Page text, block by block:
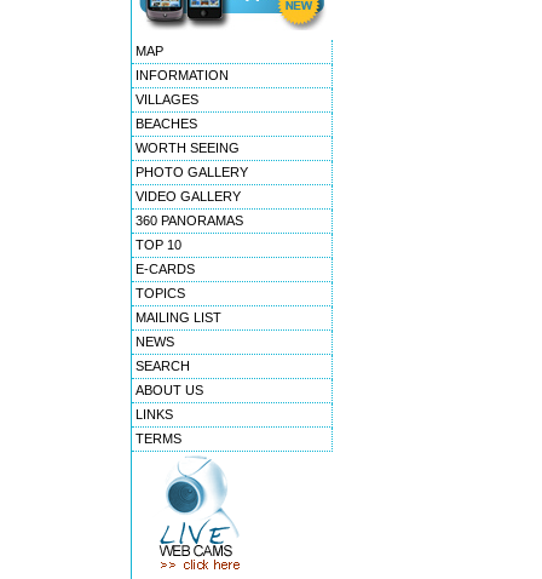
MAP
INFORMATION
VILLAGES
BEACHES
WORTH SEEING
PHOTO GALLERY
VIDEO GALLERY
360 PANORAMAS
TOP 10
E-CARDS
TOPICS
MAILING LIST
NEWS
SEARCH
ABOUT US
LINKS
TERMS